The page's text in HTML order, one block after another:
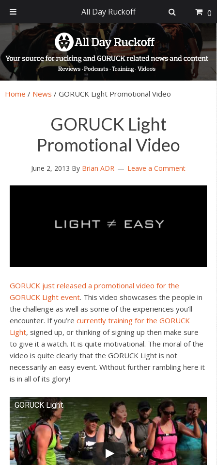
primary
navigation
main
content
primary
sidebar
footer
Home / News / GORUCK Light Promotional Video
GORUCK Light
Promotional Video
June 2, 2013 By Brian ADR Leave a Comment
GORUCK just released a promotional video for the
GORUCK Light event. This video showcases the people in
the challenge as well as some of the experiences you’ll
encounter. If you’re currently training for the GORUCK
Light, signed up, or thinking of signing up then make sure
to give it a watch. It is quite motivational. The moral of the
video is quite clearly that the GORUCK Light is not
necessarily an easy event. Without further rambling here it
is in all of its glory!
GORUCK Light
Watch this video on YouTube
All Day Ruckoff 0